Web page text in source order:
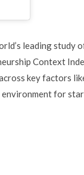
leading study
Context
key factors
for